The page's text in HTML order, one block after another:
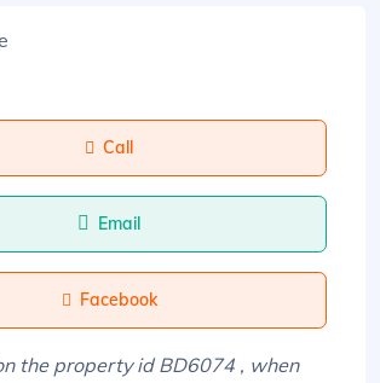
Call
Email
Facebook
the property id BD6074 , when